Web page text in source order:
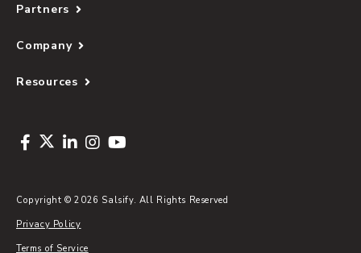
Partners
Company
Resources
Copyright © 2026 Salsify. All Rights Reserved
Privacy Policy
Terms of Service